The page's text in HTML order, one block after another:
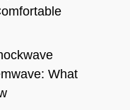
What